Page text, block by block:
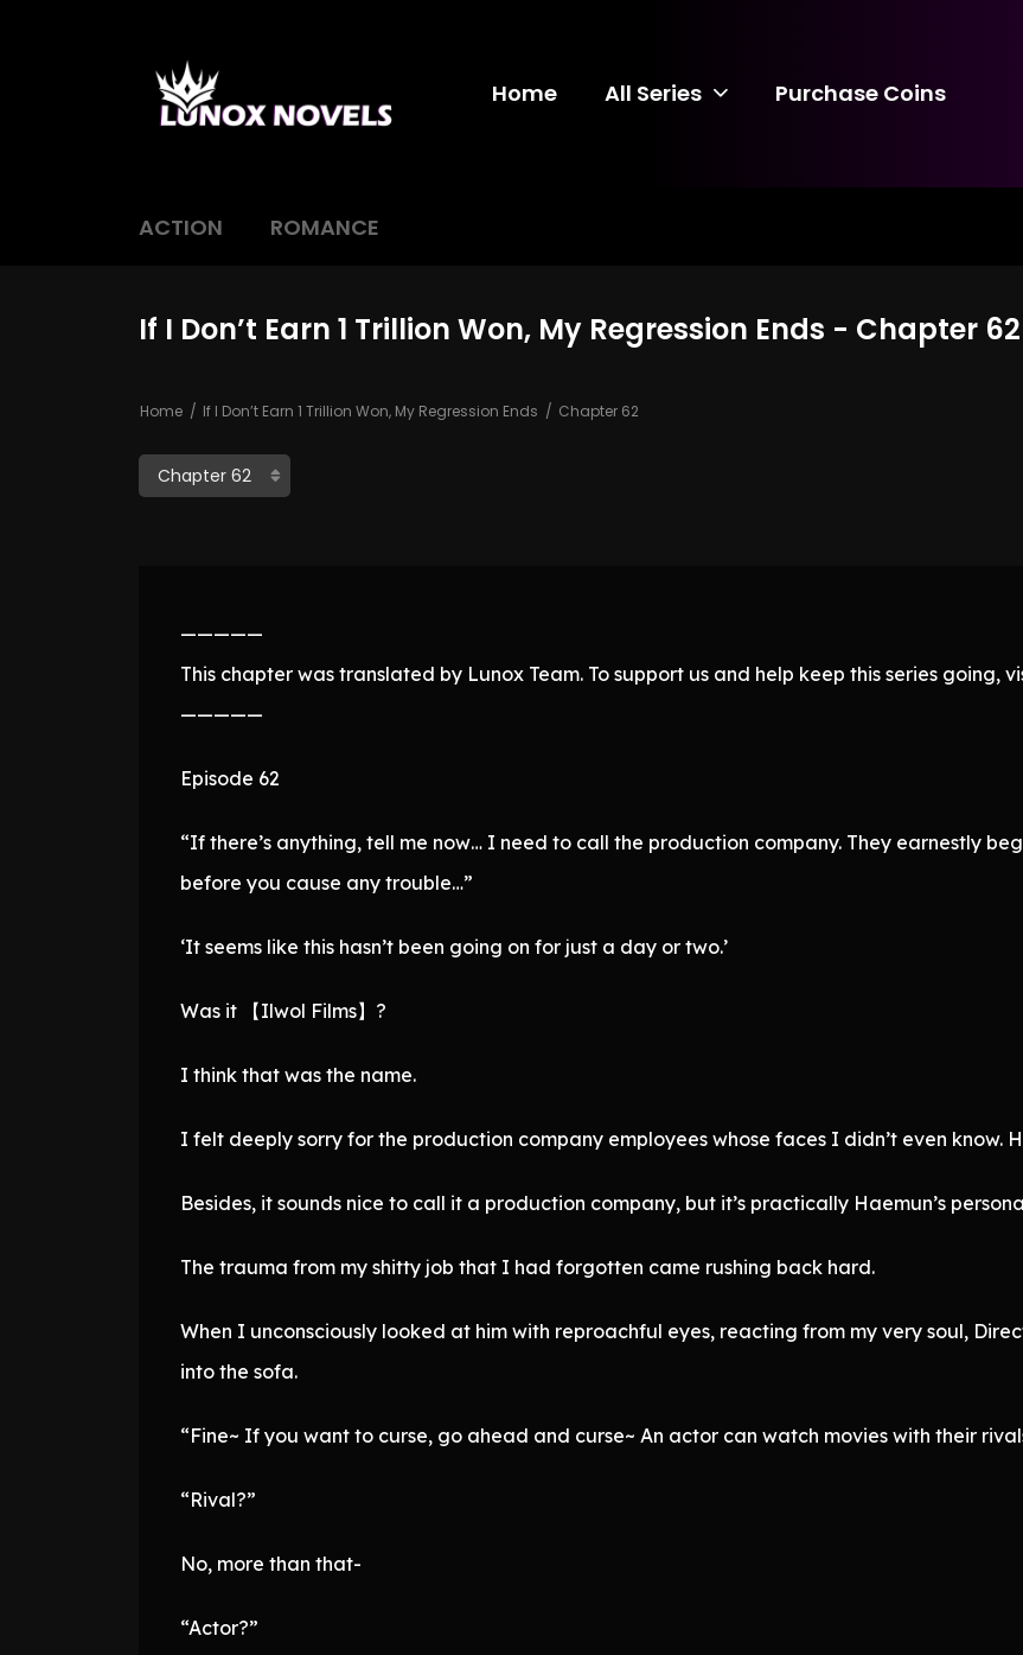
Home All Series Purchase Coins
ACTION ROMANCE
If I Don’t Earn 1 Trillion Won, My Regression Ends - Chapter 62
Home If I Don’t Earn 1 Trillion Won, My Regression Ends Chapter 62
—————
This chapter was translated by Lunox Team. To support us and help keep this series going,
—————
Episode 62
“If there’s anything, tell me now… I need to call the production company. They earnestly
before you cause any trouble…”
‘It seems like this hasn’t been going on for just a day or two.’
Was it 【Ilwol Films】?
I think that was the name.
I felt deeply sorry for the production company employees whose faces I didn’t even know.
Besides, it sounds nice to call it a production company, but it’s practically Haemun’s
The trauma from my shitty job that I had forgotten came rushing back hard.
When I unconsciously looked at him with reproachful eyes, reacting from my very soul,
into the sofa.
“Fine~ If you want to curse, go ahead and curse~ An actor can watch movies with their
“Rival?”
No, more than that-
“Actor?”